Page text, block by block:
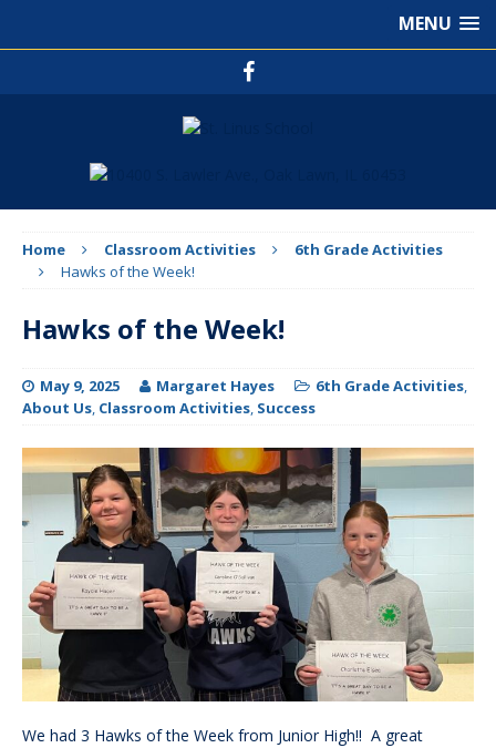
MENU
Home Classroom Activities
6th Grade Activities
Hawks of the Week!
Hawks of the Week!
May 9, 2025 Margaret Hayes 6th Grade Activities,
About Us, Classroom Activities, Success
We had 3 Hawks of the Week from Junior High!! A great